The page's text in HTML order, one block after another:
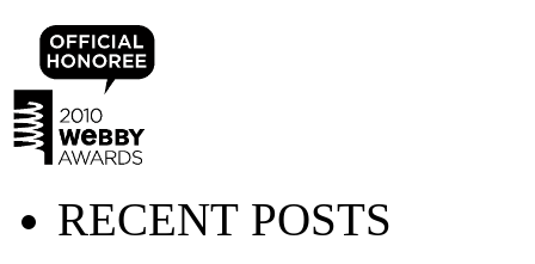
RECENT POSTS